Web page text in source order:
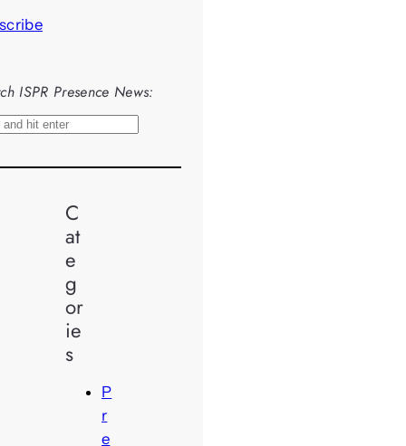
ISPR Presence News:
C
at
e
g
or
ie
s
P
r
e